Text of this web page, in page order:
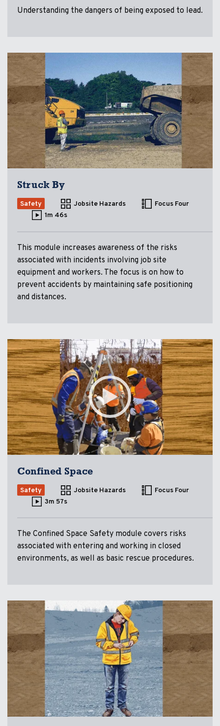
Understanding the dangers of being exposed to lead.
Struck By
Safety Jobsite Hazards
Focus Four
1m 46s
This module increases awareness of the risks
associated with incidents involving job site
equipment and workers. The focus is on how to
prevent accidents by maintaining safe positioning
and distances.
Confined Space
Safety Jobsite Hazards
Focus Four
3m 57s
The Confined Space Safety module covers risks
associated with entering and working in closed
environments, as well as basic rescue procedures.